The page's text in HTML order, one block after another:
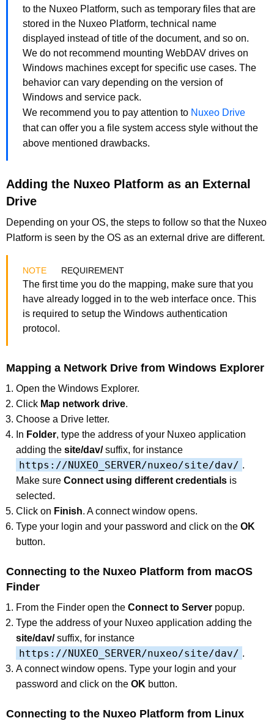
to the Nuxeo Platform, such as temporary files that are
stored in the Nuxeo Platform, technical name
displayed instead of title of the document, and so on.
We do not recommend mounting WebDAV drives on
Windows machines except for specific use cases. The
behavior can vary depending on the version of
Windows and service pack.
We recommend you to pay attention to Nuxeo Drive
that can offer you a file system access style without the
above mentioned drawbacks.
Adding the Nuxeo Platform as an External
Drive
Depending on your OS, the steps to follow so that the Nuxeo
Platform is seen by the OS as an external drive are different.
REQUIREMENT
The first time you do the mapping, make sure that you
have already logged in to the web interface once. This
is required to setup the Windows authentication
protocol.
Mapping a Network Drive from Windows Explorer
Open the Windows Explorer.
Click Map network drive.
Choose a Drive letter.
In Folder, type the address of your Nuxeo application
adding the site/dav/suffix, for instance
https://NUXEO_SERVER/nuxeo/site/dav/ .
Make sure Connect using different credentials is
selected.
Click on Finish. A connect window opens.
Type your login and your password and click on the OK
button.
Connecting to the Nuxeo Platform from macOS
Finder
From the Finder open the Connect to Server popup.
Type the address of your Nuxeo application adding the
site/dav/suffix, for instance
https://NUXEO_SERVER/nuxeo/site/dav/ .
A connect window opens. Type your login and your
password and click on the OK button.
Connecting to the Nuxeo Platform from Linux